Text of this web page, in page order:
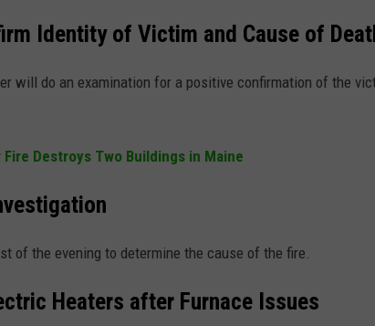
Identity of Victim and Cause of
will do an examination for a positive confirmation of the
Destroys Two Buildings in Maine
of the evening to determine the cause of the fire.
Heaters after Furnace Issues